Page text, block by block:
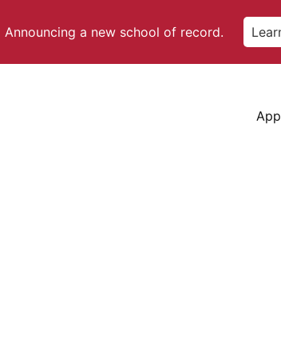
Announcing a new school of record.